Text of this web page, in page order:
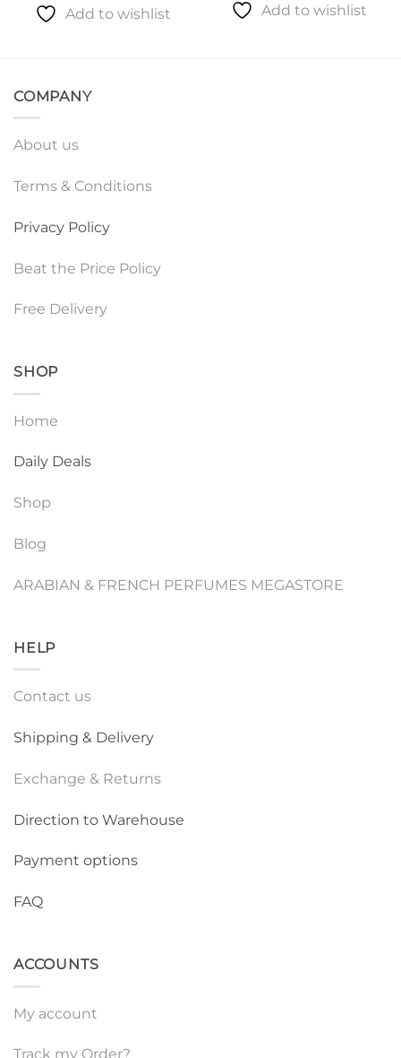
Add to wishlist Add to wishlist
COMPANY
About us
Terms & Conditions
Privacy Policy
Beat the Price Policy
Free Delivery
SHOP
Home
Daily Deals
Shop
Blog
ARABIAN & FRENCH PERFUMES MEGASTORE
HELP
Contact us
Shipping & Delivery
Exchange & Returns
Direction to Warehouse
Payment options
FAQ
ACCOUNTS
My account
Track my Order?